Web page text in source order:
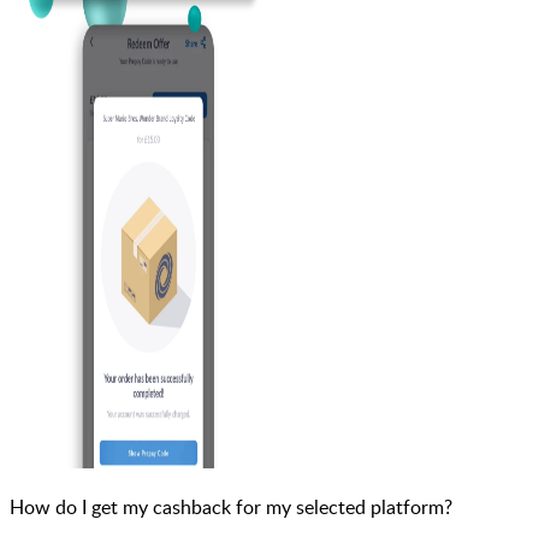
How do I get my cashback for my selected platform?